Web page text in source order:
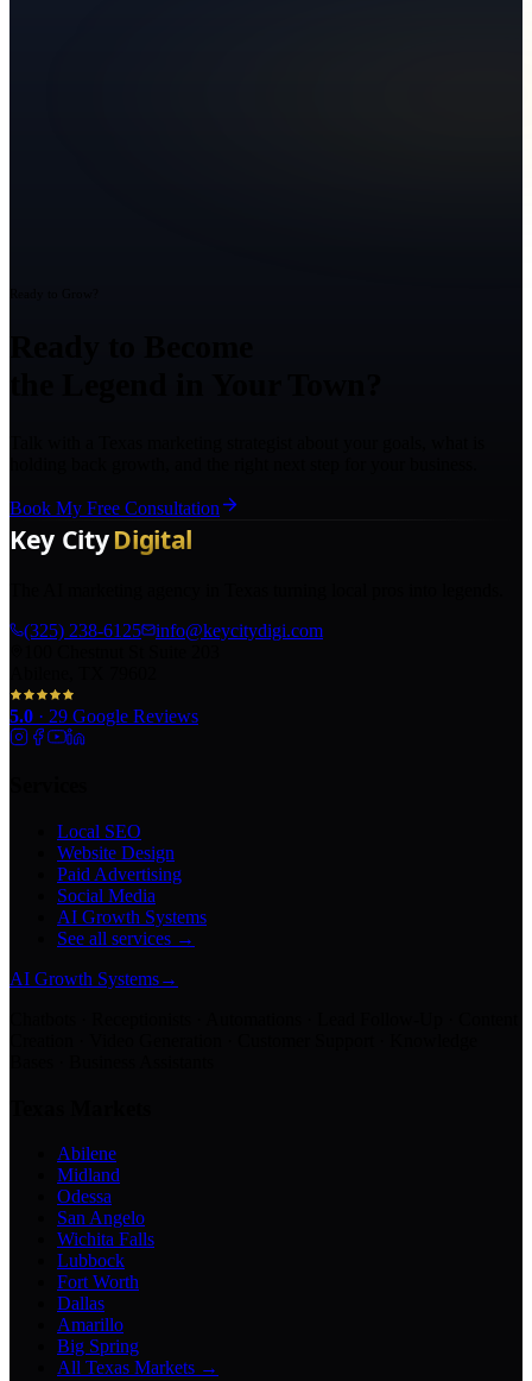
Book My Free Consultation
(325) 238-6125
info@keycitydigi.com
5.0 · 29 Google Reviews
Local SEO
Website Design
Paid Advertising
Social Media
AI Growth Systems
See all services →
AI Growth Systems→
Abilene
Midland
Odessa
San Angelo
Wichita Falls
Lubbock
Fort Worth
Dallas
Amarillo
Big Spring
All Texas Markets →